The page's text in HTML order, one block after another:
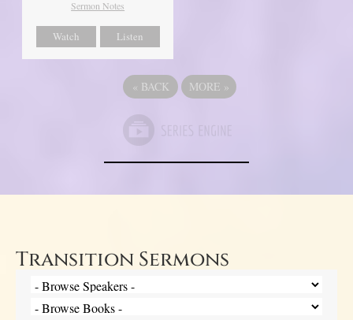
Sermon Notes
Watch Listen
« BACK MORE »
Transition Sermons